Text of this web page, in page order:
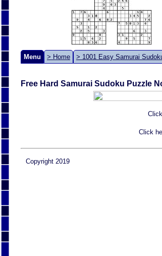
Menu > Home > 1001 Easy Samurai
Free Hard Samurai Sudoku Puzzle
Click
Copyright 2019